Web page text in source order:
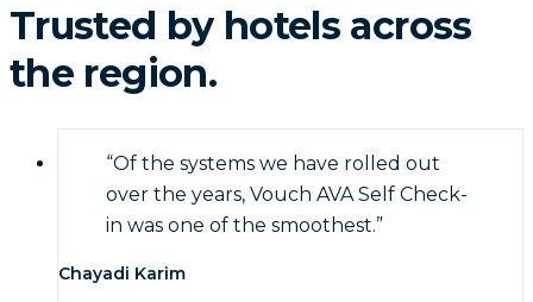
Trusted by hotels across
the region.
“Of the systems we have rolled out
over the years, Vouch AVA Self Check-
in was one of the smoothest.”
Chayadi Karim